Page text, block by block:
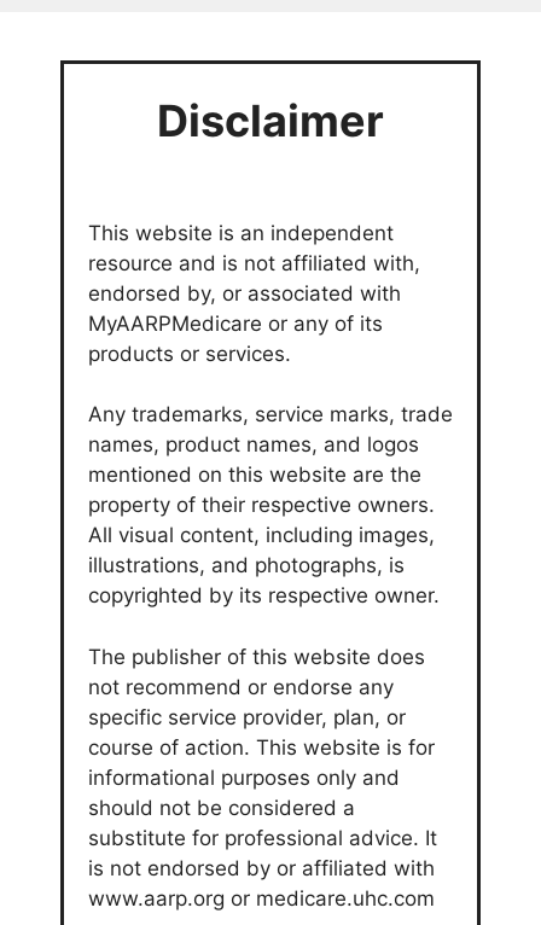
Disclaimer
This website is an independent
resource and is not affiliated with,
endorsed by, or associated with
MyAARPMedicare or any of its
products or services.
Any trademarks, service marks, trade
names, product names, and logos
mentioned on this website are the
property of their respective owners.
All visual content, including images,
illustrations, and photographs, is
copyrighted by its respective owner.
The publisher of this website does
not recommend or endorse any
specific service provider, plan, or
course of action. This website is for
informational purposes only and
should not be considered a
substitute for professional advice. It
is not endorsed by or affiliated with
www.aarp.org or medicare.uhc.com